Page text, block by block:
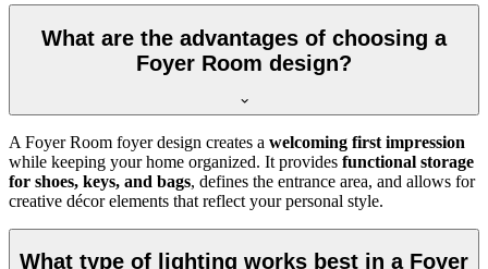
What are the advantages of choosing a
Foyer Room design?
A Foyer Room foyer design creates a welcoming first impression
while keeping your home organized. It provides functional storage
for shoes, keys, and bags, defines the entrance area, and allows for
creative décor elements that reflect your personal style.
What type of lighting works best in a Foyer